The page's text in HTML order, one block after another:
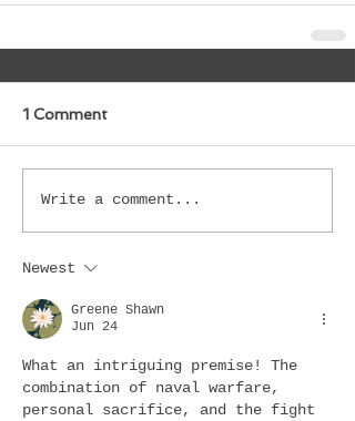
1 Comment
Write a comment...
Newest
Greene Shawn
Jun 24
What an intriguing premise! The
combination of naval warfare,
personal sacrifice, and the fight